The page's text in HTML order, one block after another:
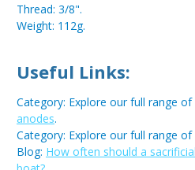
Thread: 3/8".
Weight: 112g.
Useful Links:
Category: Explore our full range of
anodes.
Category: Explore our full range of
Blog: How often should a